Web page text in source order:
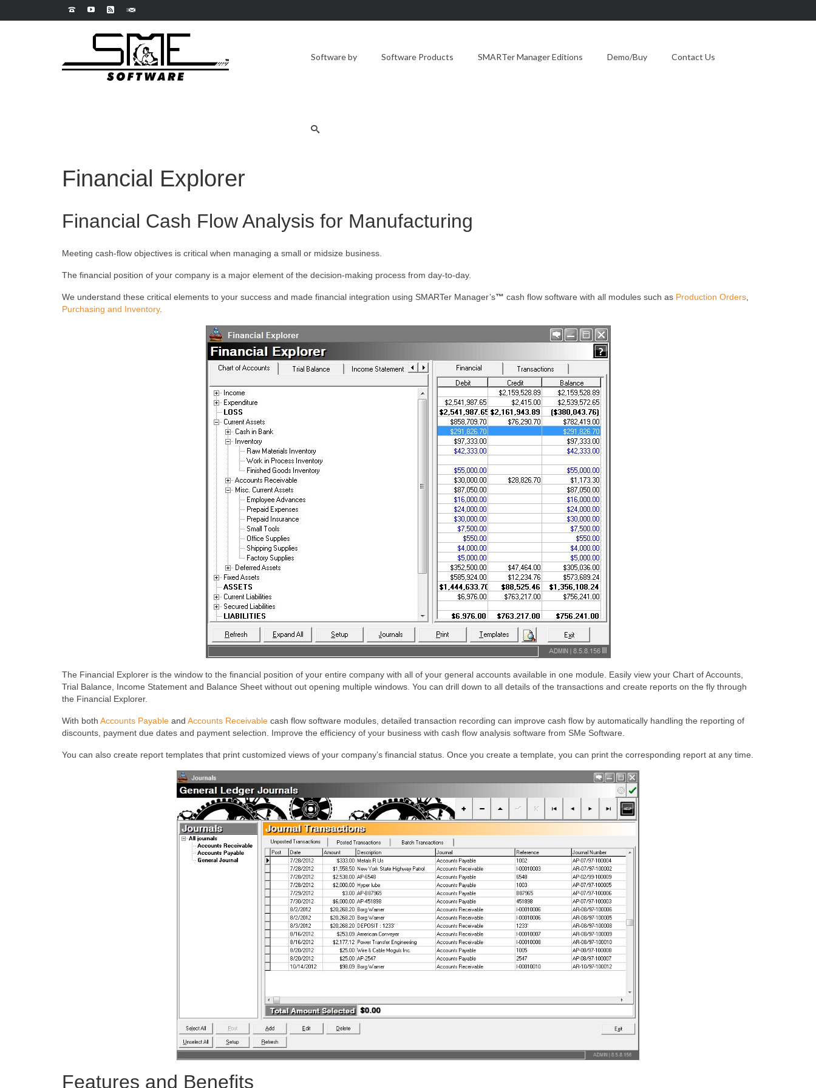
Software by Software Products SMARTer Manager Editions Demo/Buy Contact Us
Financial Explorer
Financial Cash Flow Analysis for Manufacturing
Meeting cash-flow objectives is critical when managing a small or midsize business.
The financial position of your company is a major element of the decision-making process from day-to-day.
We understand these critical elements to your success and made financial integration using SMARTer Manager’s™ cash flow software with all modules such as Production Orders
Purchasing and Inventory.
The Financial Explorer is the window to the financial position of your entire company with all of your general accounts available in one module. Easily view your Chart of Accounts,
Trial Balance, Income Statement and Balance Sheet without out opening multiple windows. You can drill down to all details of the transactions and create reports on the fly through
the Financial Explorer.
With both Accounts Payable and Accounts Receivable cash flow software modules, detailed transaction recording can improve cash flow by automatically handling the reporting of
discounts, payment due dates and payment selection. Improve the efficiency of your business with cash flow analysis software from SMe Software.
You can also create report templates that print customized views of your company’s financial status. Once you create a template, you can print the corresponding report at any time.
Features and Benefits